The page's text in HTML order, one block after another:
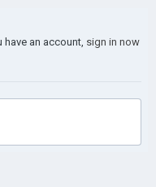
have an account, sign in now